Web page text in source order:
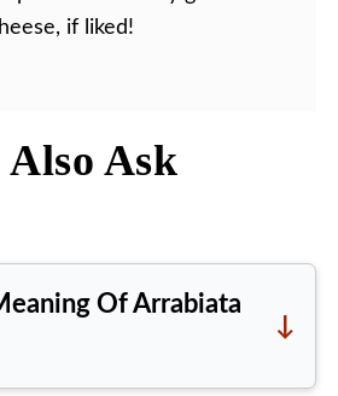
if liked!
Also Ask
Of Arrabiata
means angry.